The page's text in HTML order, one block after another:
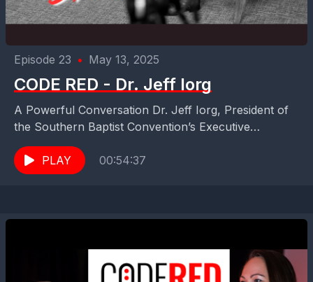
Episode 23 • May 13, 2025
CODE RED - Dr. Jeff Iorg
A Powerful Conversation Dr. Jeff Iorg, President of
the Southern Baptist Convention’s Executive
Committee WATCH THIS if you've ever wondered:
Can the SBC bounce...
PLAY 00:54:37